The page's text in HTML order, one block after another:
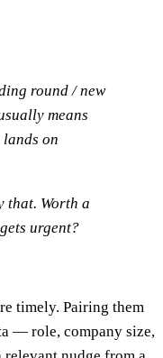
round / new
means
on
that. Worth a
urgent?
timely. Pairing them
— role, company size,